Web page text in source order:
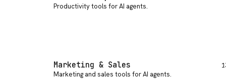
Productivity tools for AI agents.
Marketing & Sales
Marketing and sales tools for AI agents.